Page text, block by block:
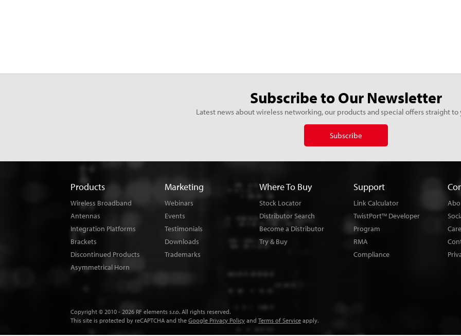
Subscribe to Our Newsletter
Latest news about wireless networking, our products and special offers straight to
Subscribe
Products
Wireless Broadband
Antennas
Integration Platforms
Brackets
Discontinued Products
Asymmetrical Horn
Marketing
Webinars
Events
Testimonials
Downloads
Trademarks
Where To Buy
Stock Locator
Distributor Search
Become a Distributor
Try & Buy
Support
Link Calculator
TwistPortTMDeveloper
Program
RMA
Compliance
Copyright © 2010 - 2026 RF elements s.r.o. All rights reserved.
This site is protected by reCAPTCHA and the Google Privacy Policy and Terms of Service apply.